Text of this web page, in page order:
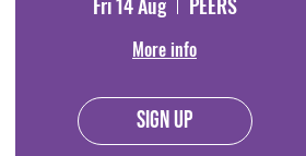
More info
Sign Up